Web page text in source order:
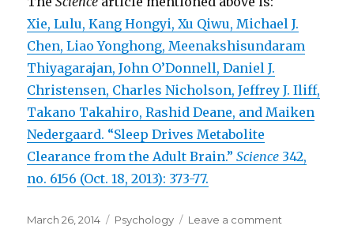
Xie, Lulu, Kang Hongyi, Xu Qiwu, Michael J.
Chen, Liao Yonghong, Meenakshisundaram
Thiyagarajan, John O’Donnell, Daniel J.
Christensen, Charles Nicholson, Jeffrey J. Iliff,
Takano Takahiro, Rashid Deane, and Maiken
Nedergaard. “Sleep Drives Metabolite
Clearance from the Adult Brain.”Science 342,
no. 6156 (Oct. 18, 2013): 373-77.
Posted
March 26, 2014 Categories
Psychology Leave a comment